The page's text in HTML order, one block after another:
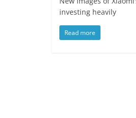
investing heavily
Read more